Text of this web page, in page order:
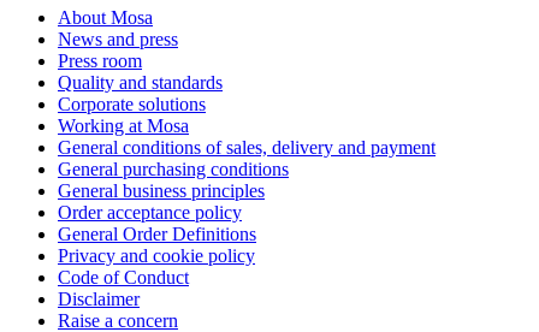
About Mosa
News and press
Press room
Quality and standards
Corporate solutions
Working at Mosa
General conditions of sales, delivery and payment
General purchasing conditions
General business principles
Order acceptance policy
General Order Definitions
Privacy and cookie policy
Code of Conduct
Disclaimer
Raise a concern